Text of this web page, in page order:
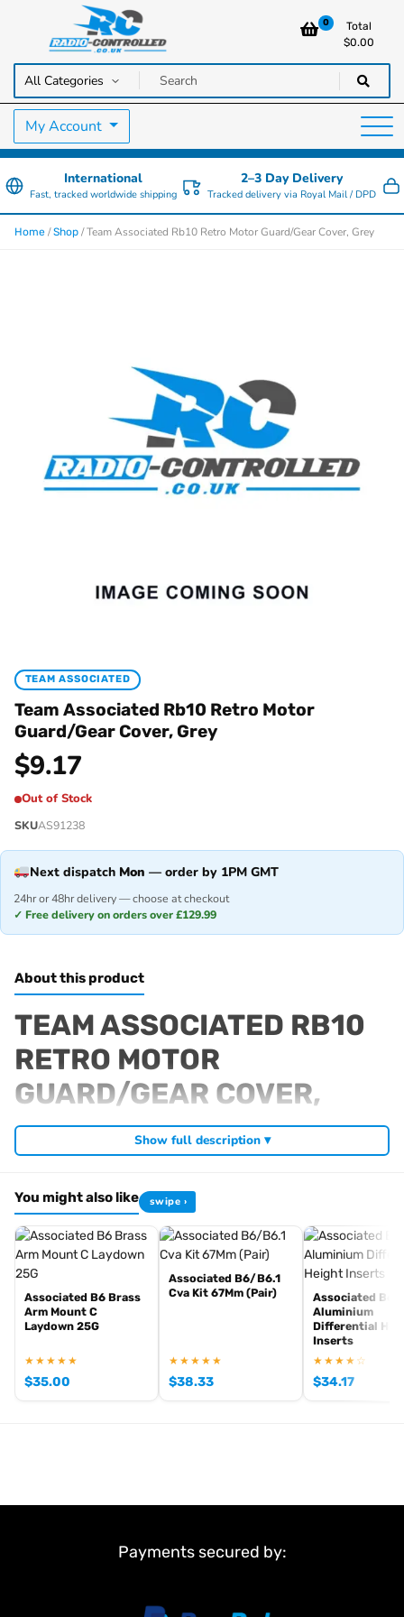
Radio Controlled Cars UK
RC Cars, Trucks & Helicopters · Free UK delivery over £129.99
0
Total
$0.00
My Account
International
Fast, tracked worldwide shipping
2–3 Day Delivery
Tracked delivery via Royal Mail / DPD
Home /Shop / Team Associated Rb10 Retro Motor Guard/Gear Cover, Grey
TEAM ASSOCIATED
Team Associated Rb10 Retro Motor
Guard/Gear Cover, Grey
$9.17
Out of Stock
SKUAS91238
Next dispatch Mon — order by 1PM GMT
24hr or 48hr delivery — choose at checkout
✓ Free delivery on orders over £129.99
About this product
TEAM ASSOCIATED RB10
RETRO MOTOR
GUARD/GEAR COVER,
GREY
RB10 Retro
Team Associated range at Radio Controlled UK
includingTeam Associated competition buggies
Team Associated
RC car kitsandgenuine Team Associated spare parts
. View all
Show full description ▾
You might also like swipe ›
Associated B6 Brass
Arm Mount C
Laydown 25G
★★★★★
$35.00
Associated B6/B6.1
Cva Kit 67Mm (Pair)
★★★★★
$38.33
Associated B6.1
Aluminium
Differential
Inserts
★★★★☆
$34.17
Payments secured by: